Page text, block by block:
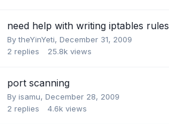
need help with writing iptables rules
BytheYinYeti, December 31, 2009
2 replies 25.8k views
port scanning
By isamu, December 28, 2009
2 replies 4.6k views